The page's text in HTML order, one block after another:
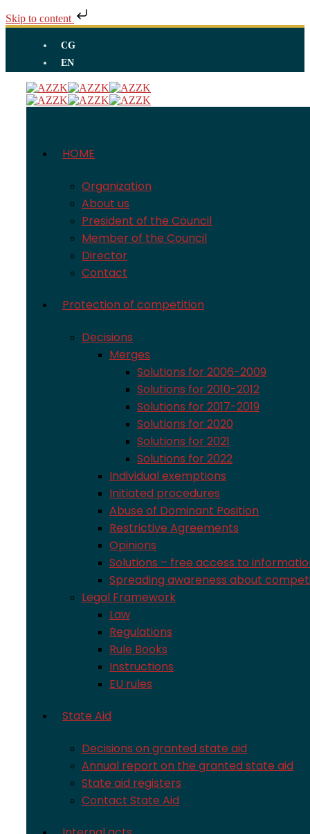
Skip to content
CG
EN
HOME
Organization
About us
President of the Council
Member of the Council
Director
Contact
Protection of competition
Decisions
Merges
Solutions for 2006-2009
Solutions for 2010-2012
Solutions for 2017-2019
Solutions for 2020
Solutions for 2021
Solutions for 2022
Individual exemptions
Initiated procedures
Abuse of Dominant Position
Restrictive Agreements
Opinions
Solutions – free access to
Spreading awareness about
Legal Framework
Law
Regulations
Rule Books
Instructions
EU rules
State Aid
Decisions on granted state aid
Annual report on the granted state aid
State aid registers
Contact State Aid